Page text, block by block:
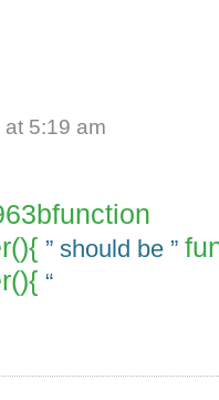
5:19 am
” should be ”
“